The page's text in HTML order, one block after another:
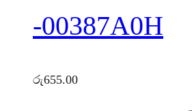
-00387A0H
රු655.00